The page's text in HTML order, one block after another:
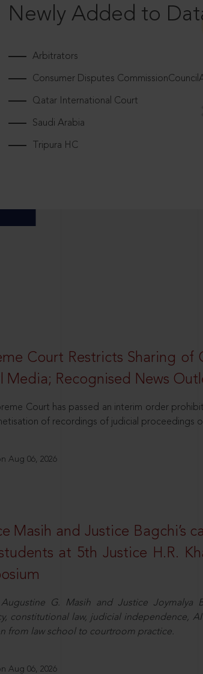
Newly Added to
Arbitrators
Consumer Disputes
Qatar International Court
Saudi Arabia
Tripura HC
Court Restricts Sharing of
Media; Recognised News
Court has passed an interim order
of recordings of judicial proceedings
Aug 06, 2026
Masih and Justice Bagchi’s
at 5th Justice H.R.
G. Masih and Justice Joymalya
constitutional law, judicial independence,
from law school to courtroom practice.
Aug 06, 2026